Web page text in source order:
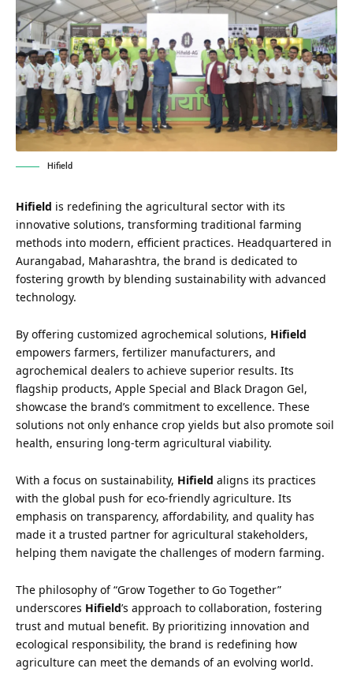
Hifield
Hifield is redefining the agricultural sector with its
innovative solutions, transforming traditional farming
methods into modern, efficient practices. Headquartered in
Aurangabad, Maharashtra, the brand is dedicated to
fostering growth by blending sustainability with advanced
technology.
By offering customized agrochemical solutions, Hifield
empowers farmers, fertilizer manufacturers, and
agrochemical dealers to achieve superior results. Its
flagship products, Apple Special and Black Dragon Gel,
showcase the brand’s commitment to excellence. These
solutions not only enhance crop yields but also promote soil
health, ensuring long-term agricultural viability.
With a focus on sustainability, Hifield aligns its practices
with the global push for eco-friendly agriculture. Its
emphasis on transparency, affordability, and quality has
made it a trusted partner for agricultural stakeholders,
helping them navigate the challenges of modern farming.
The philosophy of “Grow Together to Go Together”
underscores Hifield’s approach to collaboration, fostering
trust and mutual benefit. By prioritizing innovation and
ecological responsibility, the brand is redefining how
agriculture can meet the demands of an evolving world.